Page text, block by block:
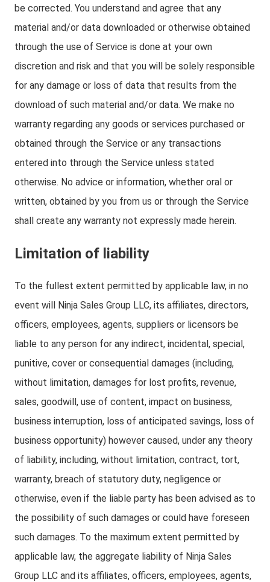
be corrected. You understand and agree that any
material and/or data downloaded or otherwise obtained
through the use of Service is done at your own
discretion and risk and that you will be solely responsible
for any damage or loss of data that results from the
download of such material and/or data. We make no
warranty regarding any goods or services purchased or
obtained through the Service or any transactions
entered into through the Service unless stated
otherwise. No advice or information, whether oral or
written, obtained by you from us or through the Service
shall create any warranty not expressly made herein.
Limitation of liability
To the fullest extent permitted by applicable law, in no
event will Ninja Sales Group LLC, its affiliates, directors,
officers, employees, agents, suppliers or licensors be
liable to any person for any indirect, incidental, special,
punitive, cover or consequential damages (including,
without limitation, damages for lost profits, revenue,
sales, goodwill, use of content, impact on business,
business interruption, loss of anticipated savings, loss of
business opportunity) however caused, under any theory
of liability, including, without limitation, contract, tort,
warranty, breach of statutory duty, negligence or
otherwise, even if the liable party has been advised as to
the possibility of such damages or could have foreseen
such damages. To the maximum extent permitted by
applicable law, the aggregate liability of Ninja Sales
Group LLC and its affiliates, officers, employees, agents,